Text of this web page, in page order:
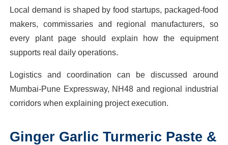
Local demand is shaped by food startups, packaged-food
makers, commissaries and regional manufacturers, so
every plant page should explain how the equipment
supports real daily operations.
Logistics and coordination can be discussed around
Mumbai-Pune Expressway, NH48 and regional industrial
corridors when explaining project execution.
Ginger Garlic Turmeric Paste &